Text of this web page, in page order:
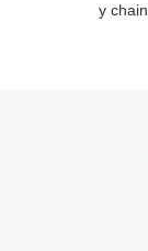
y chain